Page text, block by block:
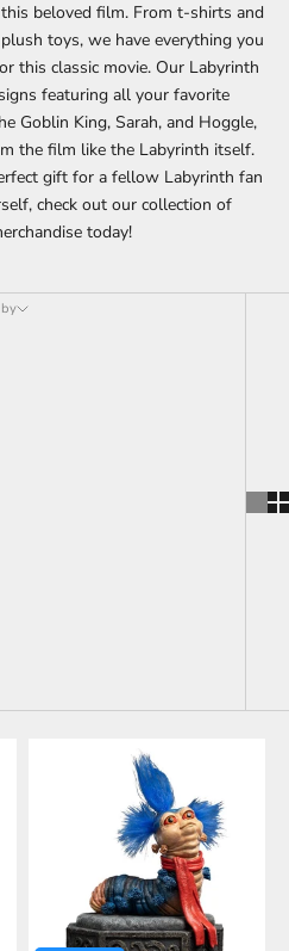
beloved film. From t-shirts and
toys, we have everything you
this classic movie. Our Labyrinth
featuring all your favorite
Goblin King, Sarah, and Hoggle,
the film like the Labyrinth itself.
gift for a fellow Labyrinth fan
check out our collection of
today!